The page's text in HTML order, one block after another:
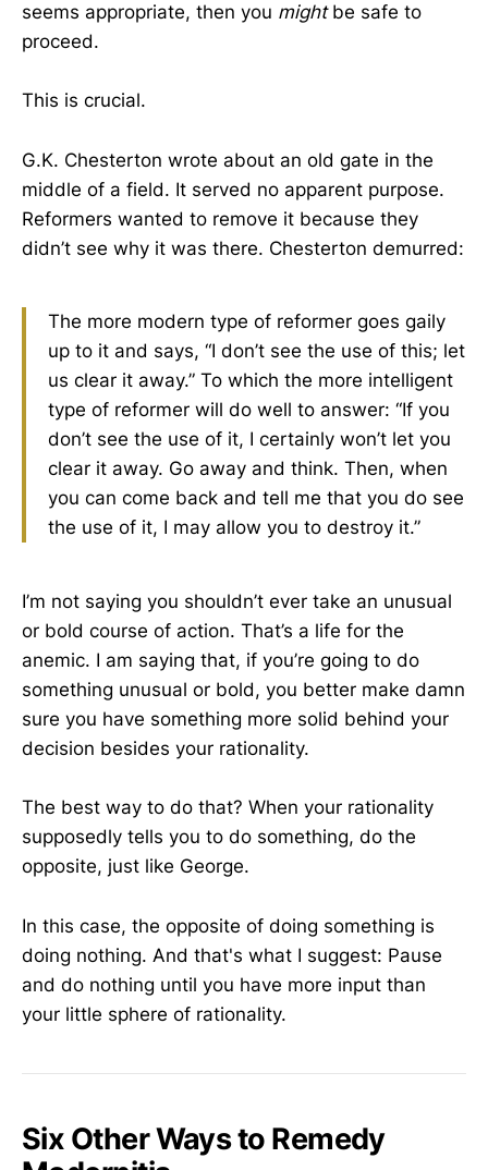
seems appropriate, then you mightbe safe to
proceed.
This is crucial.
G.K. Chesterton wrote about an old gate in the
middle of a field. It served no apparent purpose.
Reformers wanted to remove it because they
didn’t see why it was there. Chesterton demurred:
The more modern type of reformer goes gaily
up to it and says, “I don’t see the use of this; let
us clear it away.” To which the more intelligent
type of reformer will do well to answer: “If you
don’t see the use of it, I certainly won’t let you
clear it away. Go away and think. Then, when
you can come back and tell me that you do see
the use of it, I may allow you to destroy it.”
I’m not saying you shouldn’t ever take an unusual
or bold course of action. That’s a life for the
anemic. I am saying that, if you’re going to do
something unusual or bold, you better make damn
sure you have something more solid behind your
decision besides your rationality.
The best way to do that? When your rationality
supposedly tells you to do something, do the
opposite, just like George.
In this case, the opposite of doing something is
doing nothing. And that's what I suggest: Pause
and do nothing until you have more input than
your little sphere of rationality.
Six Other Ways to Remedy